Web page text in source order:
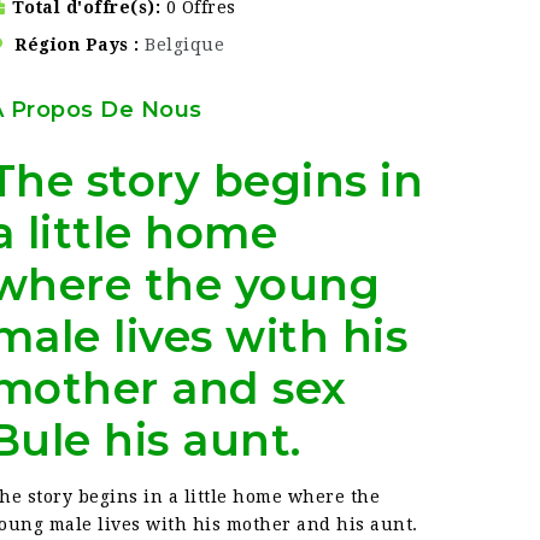
Total d'offre(s)
0 Offres
Région Pays
Belgique
Propos De Nous
story begins in
little home
the young
lives with his
and sex
his aunt.
story begins in a little home where the
male lives with his mother and his aunt.